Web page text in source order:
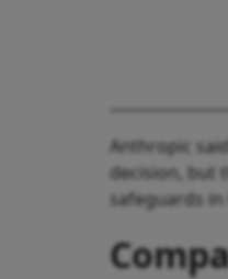
Anthropic
decision, but
safeguards in